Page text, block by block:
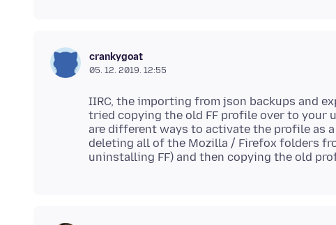
crankygoat
05. 12. 2019. 12:55
IIRC, the importing from json backups and
tried copying the old FF profile over to your
are different ways to activate the profile as
deleting all of the Mozilla / Firefox folders